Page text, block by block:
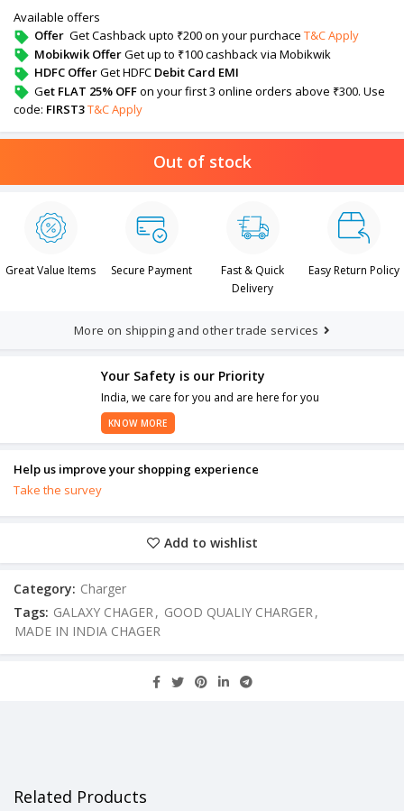
Available offers
Offer Get Cashback upto ₹200 on your purchace T&C Apply
Mobikwik OfferGet up to ₹100 cashback via Mobikwik
HDFC OfferGet HDFC Debit Card EMI
Get FLAT 25% OFFon your first 3 online orders above ₹300. Use
code: FIRST3T&C Apply
Out of stock
Great Value Items Secure Payment
Fast & Quick
Delivery
Easy Return Policy
More on shipping and other trade services
Your Safety is our Priority
India, we care for you and are here for you
KNOW MORE
Help us improve your shopping experience
Take the survey
Add to wishlist
Category: Charger
Tags: GALAXY CHAGER, GOOD QUALIY CHARGER,
MADE IN INDIA CHAGER
Related Products